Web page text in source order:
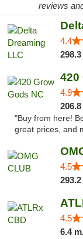
reviews
4.4
420
4.9
"Buy from here!
great prices, and
4.5
4.5
6.4